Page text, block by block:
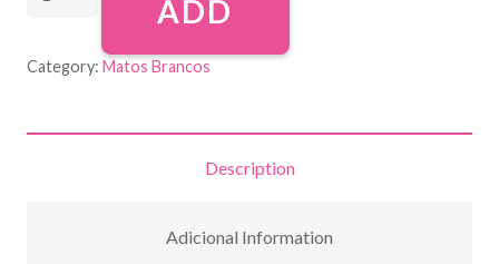
ADD
Category: Matos Brancos
Description
Adicional Information